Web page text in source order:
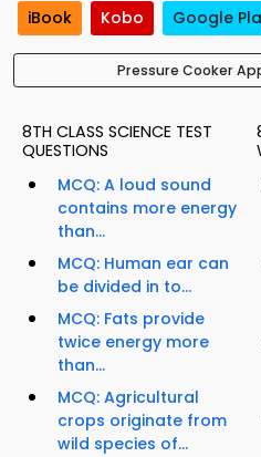
iBook Kobo Google
Pressure Cooker
8TH CLASS SCIENCE TEST
QUESTIONS
MCQ: A loud sound
contains more energy
than...
MCQ: Human ear can
be divided in to...
MCQ: Fats provide
twice energy more
than...
MCQ: Agricultural
crops originate from
wild species of...